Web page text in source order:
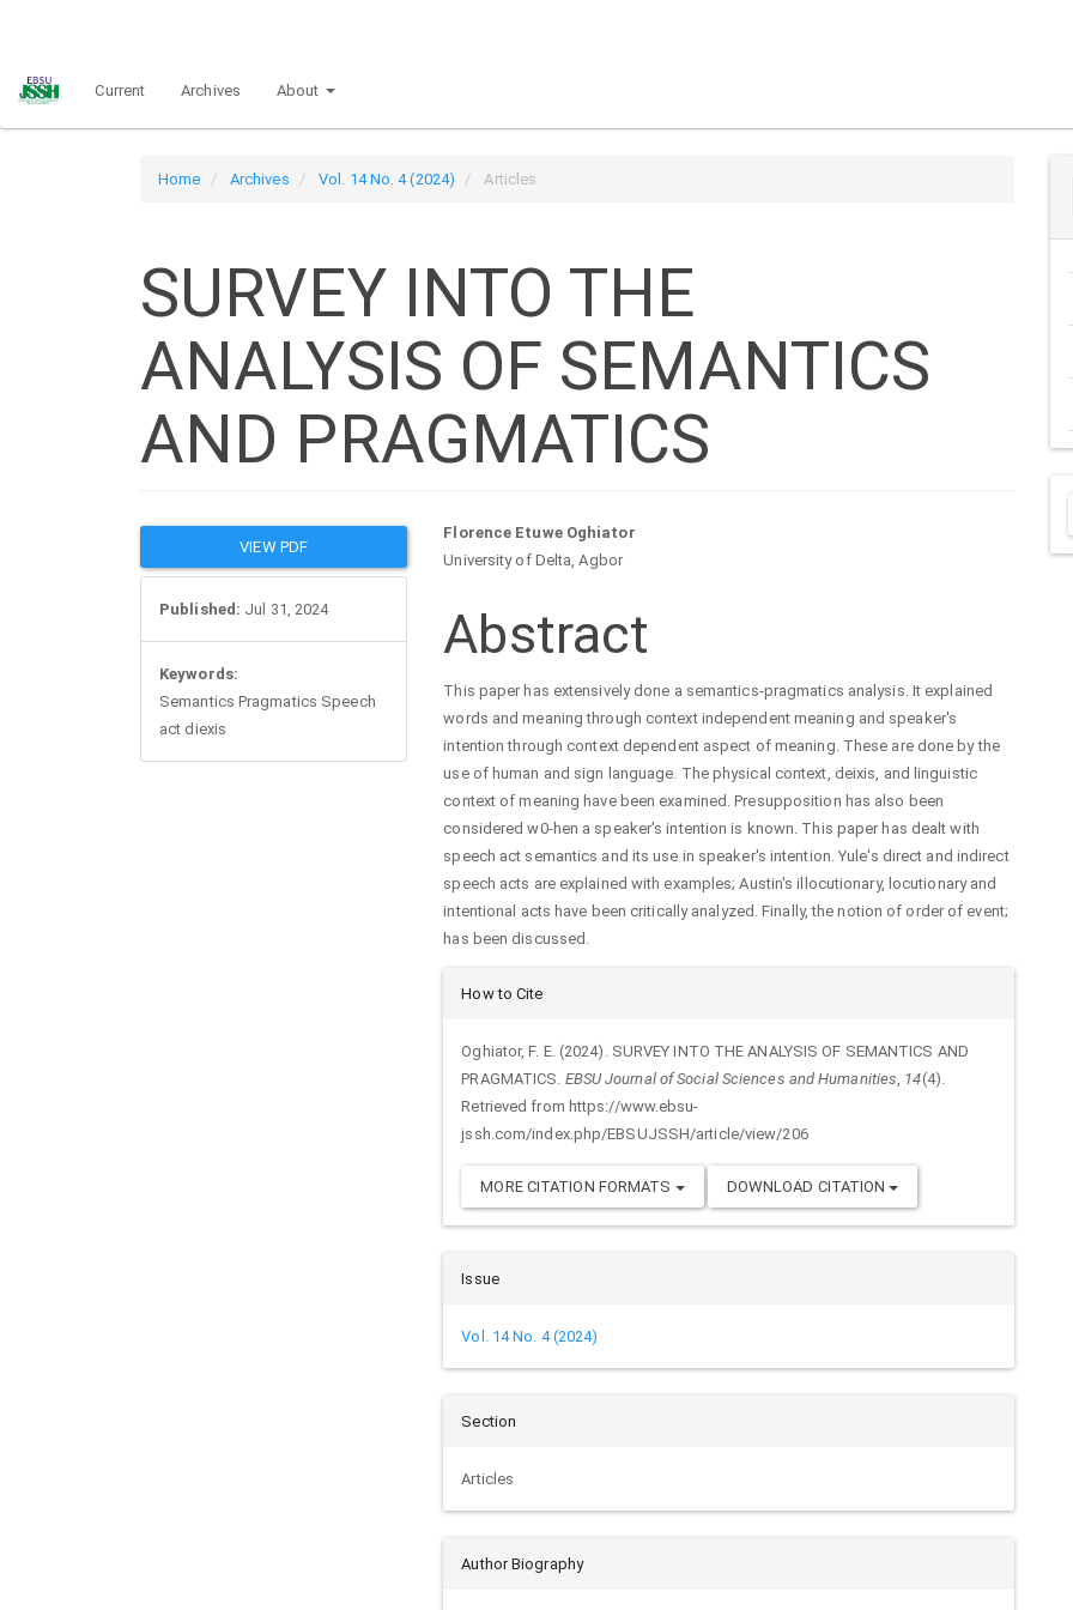
ContentCurrent Archives About
Home Archives Vol. 14 No. 4 (2024) Articles
SURVEY INTO THE
ANALYSIS OF SEMANTICS
AND PRAGMATICS
Article
Sidebar
VIEW PDF
Published: Jul 31, 2024
Keywords:
Semantics Pragmatics Speech
act diexis
Main
Article
Content
Florence Etuwe Oghiator
University of Delta, Agbor
Abstract
This paper has extensively done a semantics-pragmatics analysis. It explained
words and meaning through context independent meaning and speaker's
intention through context dependent aspect of meaning. These are done by the
use of human and sign language. The physical context, deixis, and linguistic
context of meaning have been examined. Presupposition has also been
considered w0-hen a speaker's intention is known. This paper has dealt with
speech act semantics and its use in speaker's intention. Yule's direct and indirect
speech acts are explained with examples; Austin's illocutionary, locutionary and
intentional acts have been critically analyzed. Finally, the notion of order of event;
has been discussed.
Article
Details
How to Cite
Oghiator, F. E. (2024). SURVEY INTO THE ANALYSIS OF SEMANTICS AND
PRAGMATICS. EBSU Journal of Social Sciences and Humanities, 14(4).
Retrieved from https://www.ebsu-
jssh.com/index.php/EBSUJSSH/article/view/206
MORE CITATION FORMATS DOWNLOAD CITATION
Issue
Vol. 14 No. 4 (2024)
Section
Articles
Author Biography